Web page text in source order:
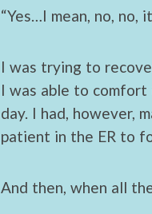
“Yes…I mean, no,
I was trying to
I was able to
day. I had, however,
patient in the ER to
And then, when all